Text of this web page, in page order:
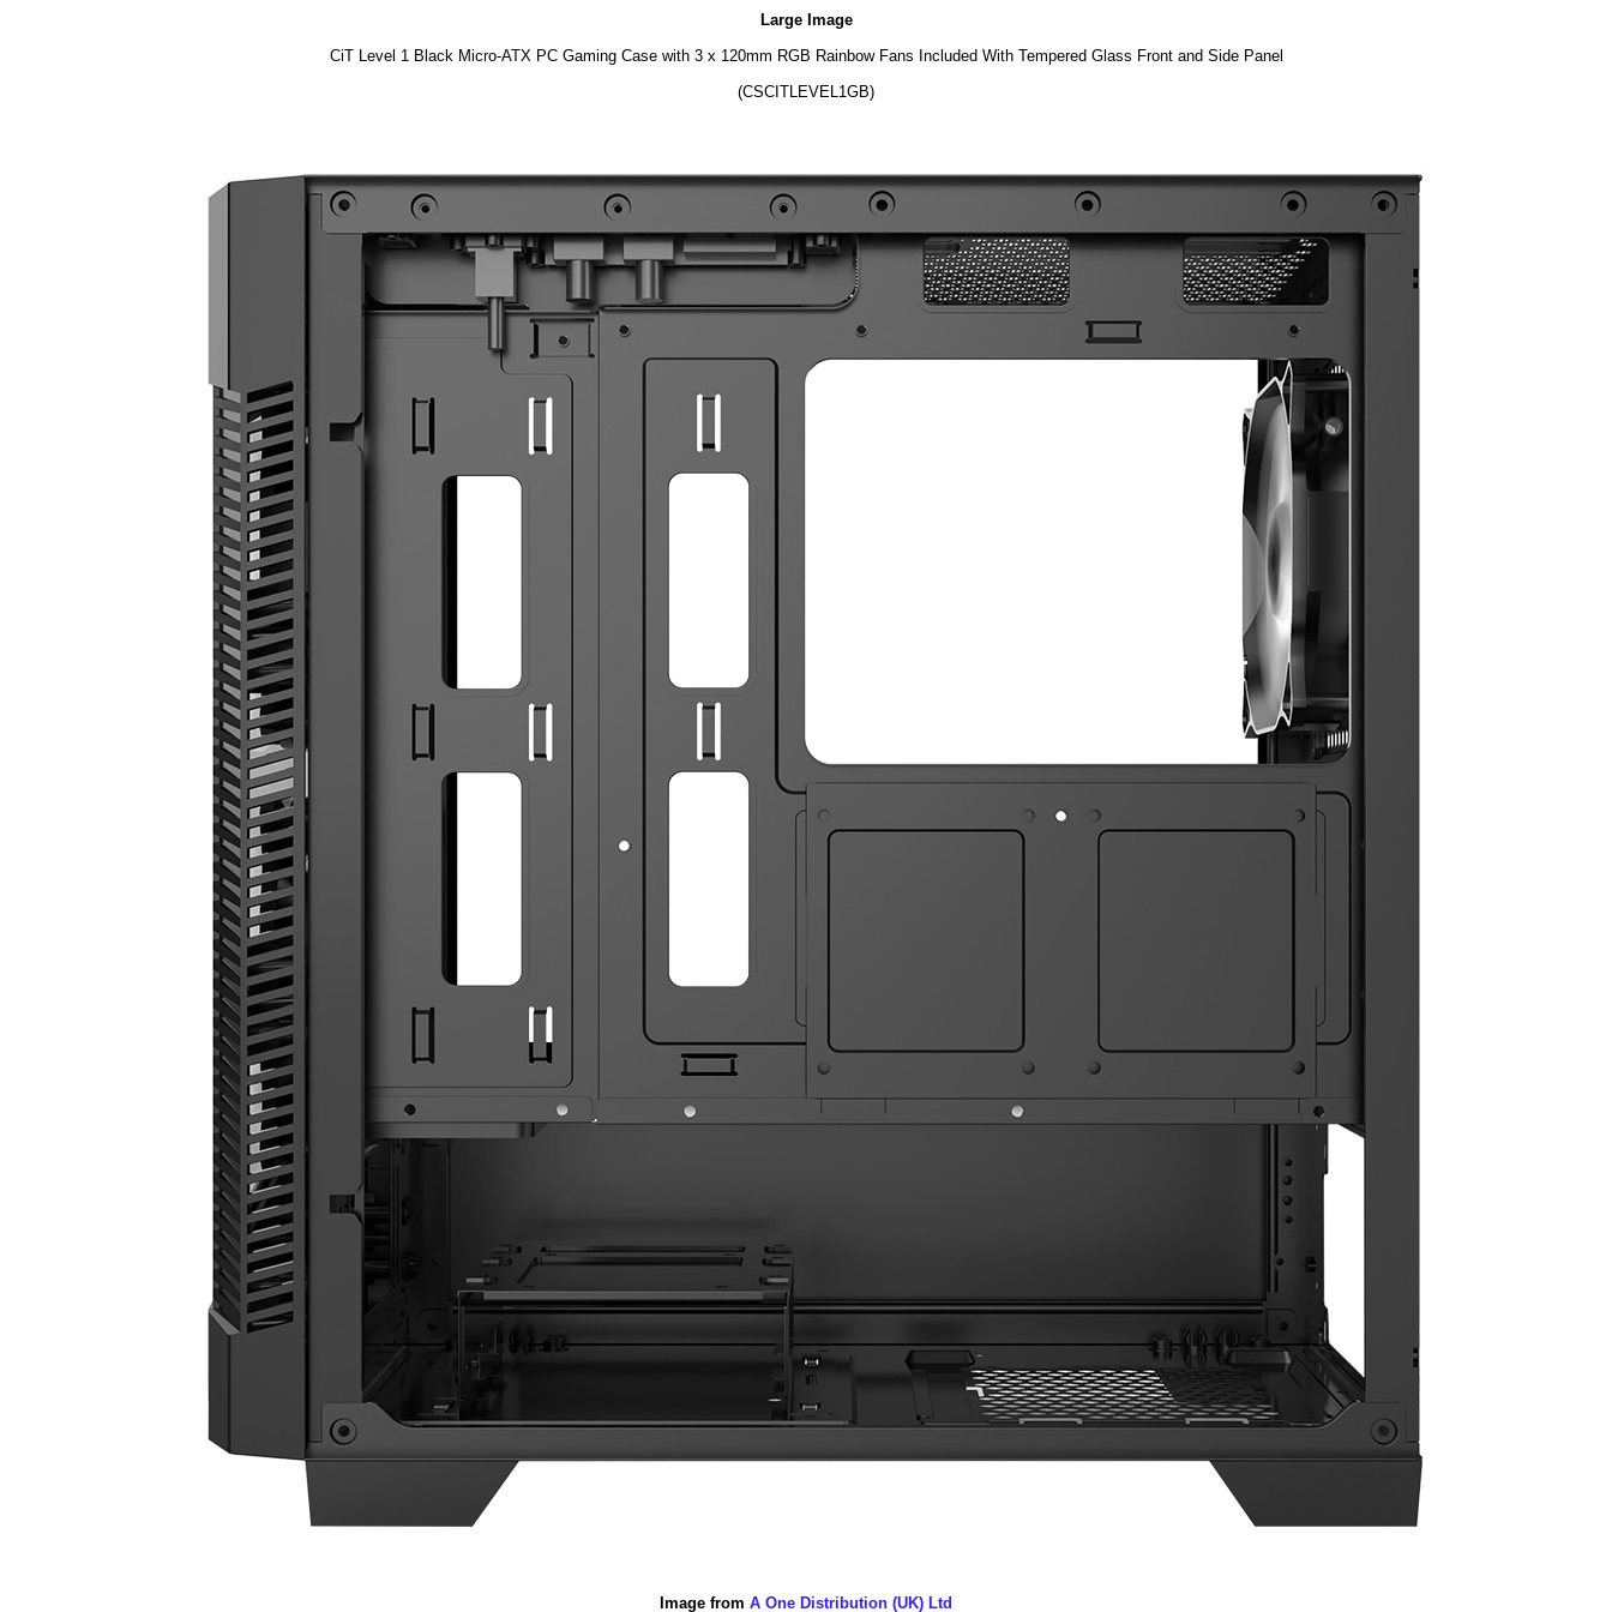
Large Image
CiT Level 1 Black Micro-ATX PC Gaming Case with 3 x 120mm RGB Rainbow Fans Included With Tempered Glass Front and Side Panel
(CSCITLEVEL1GB)
Image from A One Distribution (UK) Ltd